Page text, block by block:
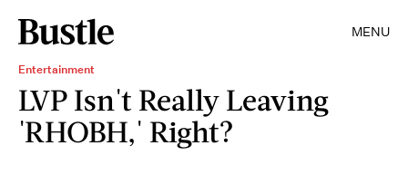
MENU
Entertainment
LVP Isn't Really Leaving
'RHOBH,' Right?